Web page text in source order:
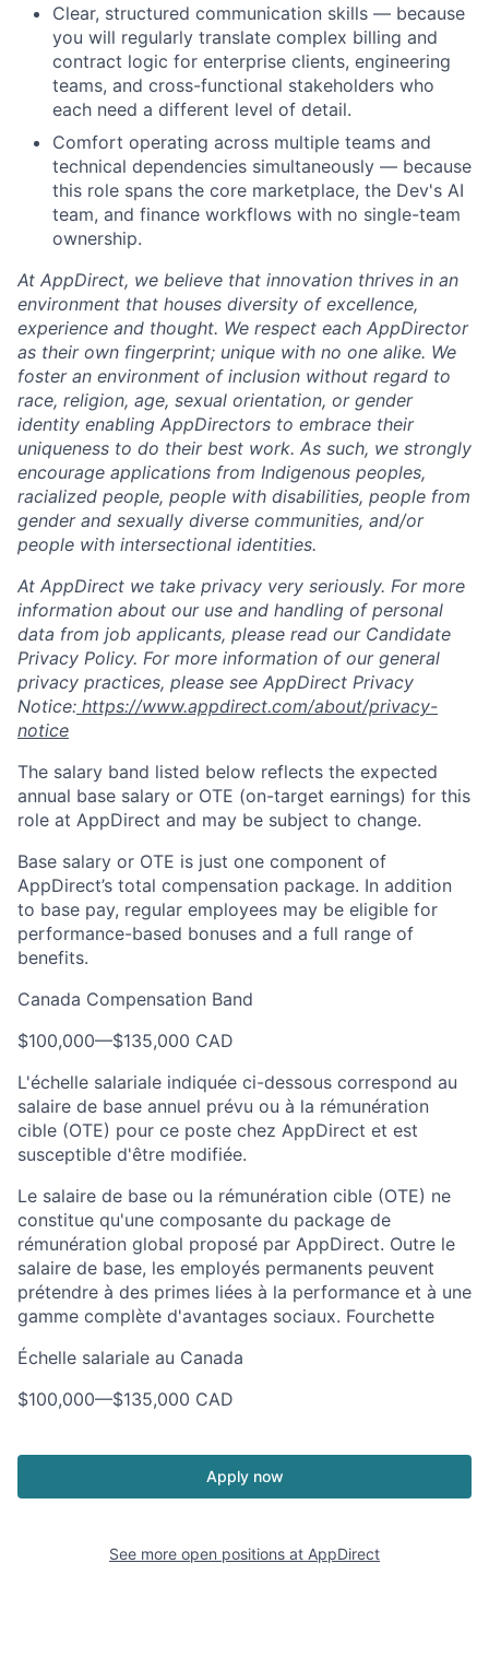
Clear, structured communication skills — because
you will regularly translate complex billing and
contract logic for enterprise clients, engineering
teams, and cross-functional stakeholders who
each need a different level of detail.
Comfort operating across multiple teams and
technical dependencies simultaneously — because
this role spans the core marketplace, the Dev's AI
team, and finance workflows with no single-team
ownership.
At AppDirect, we believe that innovation thrives in an
environment that houses diversity of excellence,
experience and thought. We respect each AppDirector
as their own fingerprint; unique with no one alike. We
foster an environment of inclusion without regard to
race, religion, age, sexual orientation, or gender
identity enabling AppDirectors to embrace their
uniqueness to do their best work. As such, we strongly
encourage applications from Indigenous peoples,
racialized people, people with disabilities, people from
gender and sexually diverse communities, and/or
people with intersectional identities.
At AppDirect we take privacy very seriously. For more
information about our use and handling of personal
data from job applicants, please read our Candidate
Privacy Policy. For more information of our general
privacy practices, please see AppDirect Privacy
Notice: https://www.appdirect.com/about/privacy-
notice
The salary band listed below reflects the expected
annual base salary or OTE (on-target earnings) for this
role at AppDirect and may be subject to change.
Base salary or OTE is just one component of
AppDirect’s total compensation package. In addition
to base pay, regular employees may be eligible for
performance-based bonuses and a full range of
benefits.
Canada Compensation Band
$100,000—$135,000 CAD
L'échelle salariale indiquée ci-dessous correspond au
salaire de base annuel prévu ou à la rémunération
cible (OTE) pour ce poste chez AppDirect et est
susceptible d'être modifiée.
Le salaire de base ou la rémunération cible (OTE) ne
constitue qu'une composante du package de
rémunération global proposé par AppDirect. Outre le
salaire de base, les employés permanents peuvent
prétendre à des primes liées à la performance et à une
gamme complète d'avantages sociaux. Fourchette
Échelle salariale au Canada
$100,000—$135,000 CAD
Apply now
See more open positions at AppDirect